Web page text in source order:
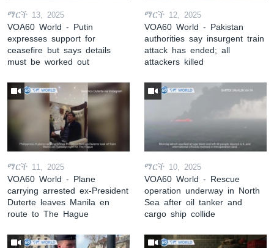
ማርች 13, 2025
VOA60 World - Putin
expresses support for
ceasefire but says details
must be worked out
ማርች 12, 2025
VOA60 World - Pakistan
authorities say insurgent train
attack has ended; all
attackers killed
ማርች 11, 2025
VOA60 World - Plane
carrying arrested ex-President
Duterte leaves Manila en
route to The Hague
ማርች 10, 2025
VOA60 World - Rescue
operation underway in North
Sea after oil tanker and
cargo ship collide